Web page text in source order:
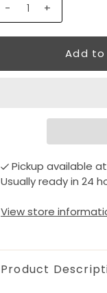
-
+
Pickup available at
Usually ready in 24
View store
Product